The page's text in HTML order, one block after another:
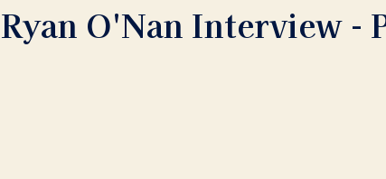
Ryan O'Nan Interview -